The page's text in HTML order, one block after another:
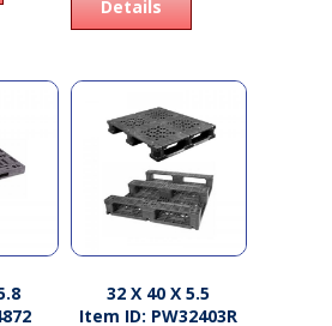
Details
32 X 40 X 5.5
Item ID: PW32403R